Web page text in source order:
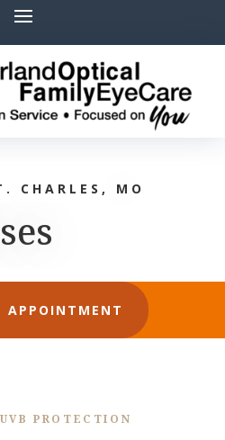
CHARLES, MO
APPOINTMENT
PROTECTION